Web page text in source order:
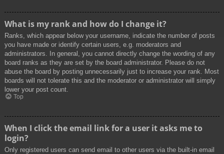
What is my rank and how do I change it?
Ranks, which appear below your username, indicate the number of posts
you have made or identify certain users, e.g. moderators and
administrators. In general, you cannot directly change the wording of any
board ranks as they are set by the board administrator. Please do not
abuse the board by posting unnecessarily just to increase your rank. Most
boards will not tolerate this and the moderator or administrator will simply
lower your post count.
Top
When I click the email link for a user it asks me to
login?
Only registered users can send email to other users via the built-in email